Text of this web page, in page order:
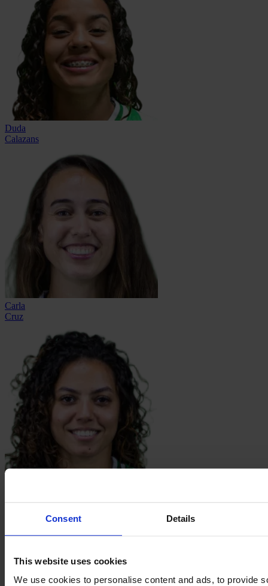
Consent Details
This website uses cookies
We use cookies to personalise content and ads, to provide
Duda
Calazans
Carla
Cruz